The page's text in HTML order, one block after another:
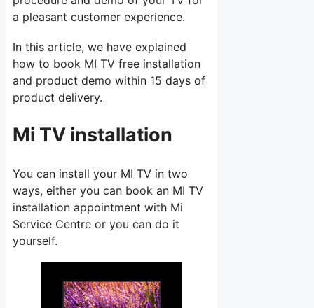
a pleasant customer experience.
In this article, we have explained
how to book MI TV free installation
and product demo within 15 days of
product delivery.
Mi TV installation
You can install your MI TV in two
ways, either you can book an MI TV
installation appointment with Mi
Service Centre or you can do it
yourself.